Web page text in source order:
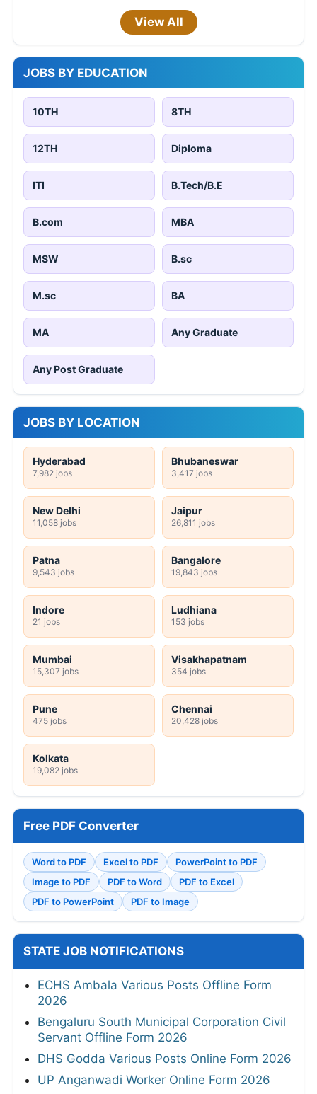
View All
JOBS BY EDUCATION
10TH 8TH
12TH Diploma
ITI B.Tech/B.E
B.com MBA
MSW B.sc
M.sc BA
MA Any Graduate
Any Post Graduate
JOBS BY LOCATION
Hyderabad
7,982 jobs
Bhubaneswar
3,417 jobs
New Delhi
11,058 jobs
Jaipur
26,811 jobs
Patna
9,543 jobs
Bangalore
19,843 jobs
Indore
21 jobs
Ludhiana
153 jobs
Mumbai
15,307 jobs
Visakhapatnam
354 jobs
Pune
475 jobs
Chennai
20,428 jobs
Kolkata
19,082 jobs
Free PDF Converter
Word to PDF Excel to PDF
PowerPoint to PDF
Image to PDF
PDF to Word
PDF to Excel
PDF to PowerPoint
PDF to Image
STATE JOB NOTIFICATIONS
ECHS Ambala Various Posts Offline Form
2026
Bengaluru South Municipal Corporation Civil
Servant Offline Form 2026
DHS Godda Various Posts Online Form 2026
UP Anganwadi Worker Online Form 2026